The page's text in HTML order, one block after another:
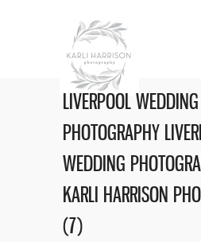
LIVERPOOL WEDDING
PHOTOGRAPHY
WEDDING
KARLI HARRISON
(7)